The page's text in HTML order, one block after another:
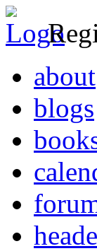
about
blogs